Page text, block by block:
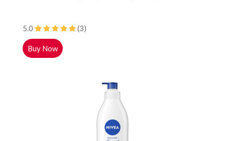
5.0 (3)
Buy Now